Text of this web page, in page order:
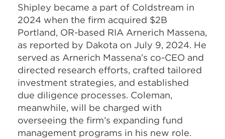
Shipley became a part of Coldstream in
2024 when the firm acquired $2B
Portland, OR-based RIA Arnerich Massena,
as reported by Dakota on July 9, 2024. He
served as Arnerich Massena’s co-CEO and
directed research efforts, crafted tailored
investment strategies, and established
due diligence processes. Coleman,
meanwhile, will be charged with
overseeing the firm’s expanding fund
management programs in his new role.